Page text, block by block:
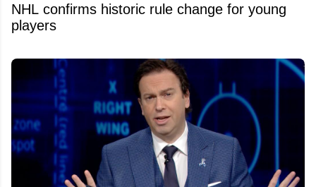
NHL confirms historic rule change for young
players